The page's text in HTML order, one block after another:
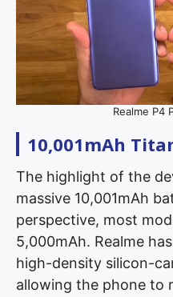
Realme P4
10,001mAh
The highlight of the
massive 10,001mAh
perspective, most
5,000mAh. Realme
high-density silicon-
allowing the phone to